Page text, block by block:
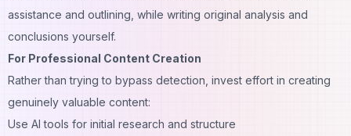
assistance and outlining, while writing original analysis and
conclusions yourself.
For Professional Content Creation
Rather than trying to bypass detection, invest effort in creating
genuinely valuable content:
Use AI tools for initial research and structure